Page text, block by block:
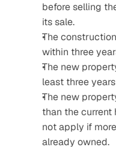
before selling
its sale.
The
within three
The new
least three
The new
than the current
not apply if
already owned.